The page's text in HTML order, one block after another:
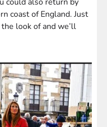
coast of England. Just
look of and we’ll